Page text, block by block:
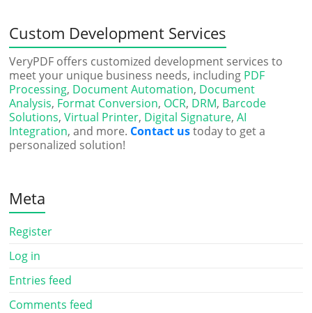
Custom Development Services
VeryPDF offers customized development services to
meet your unique business needs, including PDF
Processing, Document Automation, Document
Analysis, Format Conversion, OCR, DRM, Barcode
Solutions,Virtual Printer, Digital Signature,AI
Integration, and more. Contact ustoday to get a
personalized solution!
Meta
Register
Log in
Entries feed
Comments feed